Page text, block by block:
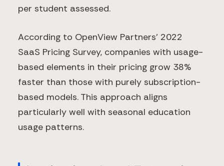
per student assessed.
According to OpenView Partners' 2022
SaaS Pricing Survey, companies with usage-
based elements in their pricing grow 38%
faster than those with purely subscription-
based models. This approach aligns
particularly well with seasonal education
usage patterns.